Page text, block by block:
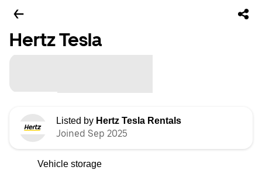
Hertz Tesla
Listed by Hertz Tesla Rentals
Joined Sep 2025
Vehicle storage